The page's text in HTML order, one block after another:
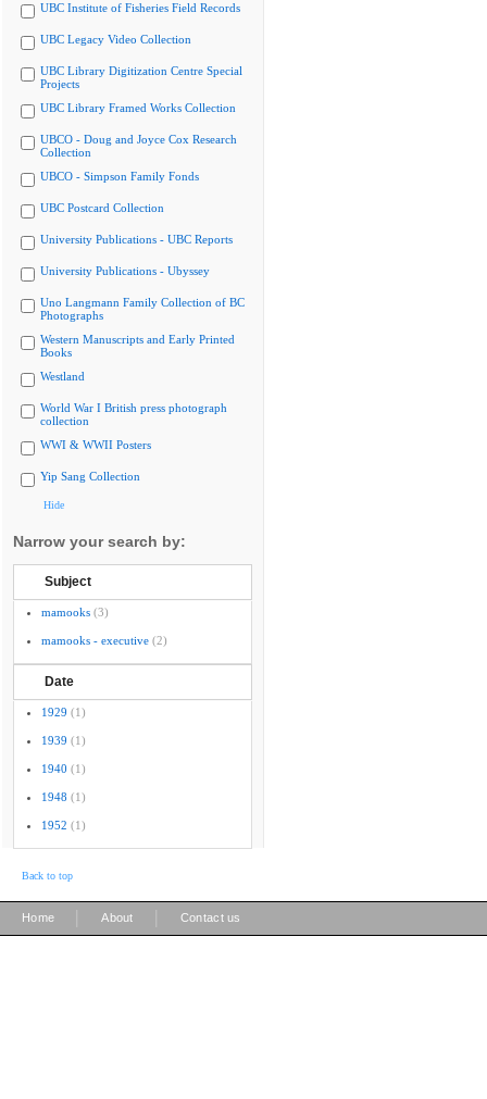
UBC Institute of Fisheries Field Records
UBC Legacy Video Collection
UBC Library Digitization Centre Special
Projects
UBC Library Framed Works Collection
UBCO - Doug and Joyce Cox Research
Collection
UBCO - Simpson Family Fonds
UBC Postcard Collection
University Publications - UBC Reports
University Publications - Ubyssey
Uno Langmann Family Collection of BC
Photographs
Western Manuscripts and Early Printed
Books
Westland
World War I British press photograph
collection
WWI & WWII Posters
Yip Sang Collection
Hide
Narrow your search by:
Subject
mamooks (3)
mamooks - executive (2)
Date
1929 (1)
1939 (1)
1940 (1)
1948 (1)
1952 (1)
Back to top
Home About Contact us